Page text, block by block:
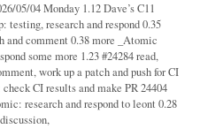
05/04 Monday 1.12 Dave’s C11
testing, research and respond 0.35
and comment 0.38 more _Atomic
some more 1.23 #24284 read,
work up a patch and push for CI
CI results and make PR 24404
research and respond to leont 0.28